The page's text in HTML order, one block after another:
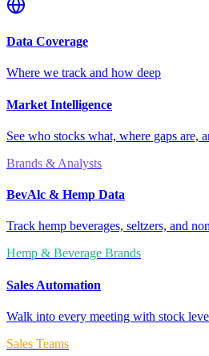
Data Coverage
Where we track and how deep
Market Intelligence
See who stocks what, where gaps
Brands & Analysts
BevAlc & Hemp Data
Track hemp beverages, seltzers, and
Hemp & Beverage Brands
Sales Automation
Walk into every meeting with stock
Sales Teams